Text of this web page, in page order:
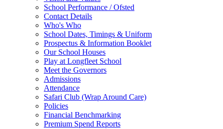
School Performance / Ofsted
Contact Details
Who's Who
School Dates, Timings & Uniform
Prospectus & Information Booklet
Our School Houses
Play at Longfleet School
Meet the Governors
Admissions
Attendance
Safari Club (Wrap Around Care)
Policies
Financial Benchmarking
Premium Spend Reports